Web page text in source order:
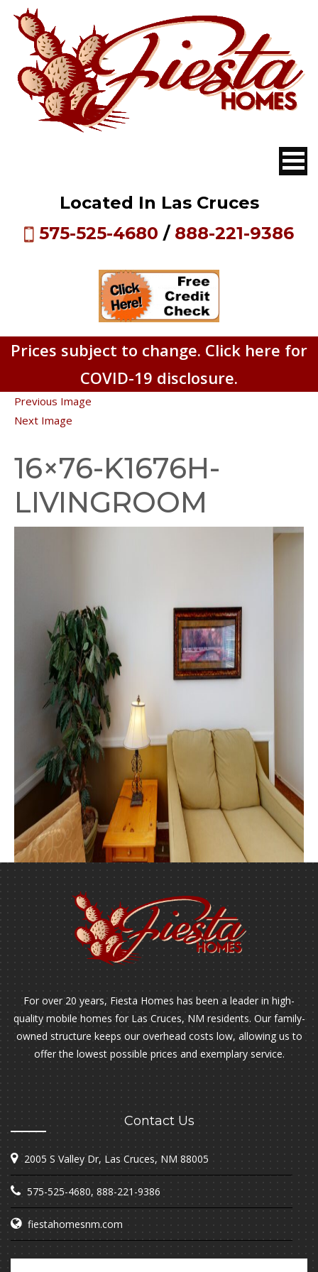
Located In Las Cruces
575-525-4680 / 888-221-9386
Prices subject to change. Click here for
COVID-19 disclosure.
Previous Image
Next Image
16×76-K1676H-
LIVINGROOM
For over 20 years, Fiesta Homes has been a leader in high-
quality mobile homes for Las Cruces, NM residents. Our family-
owned structure keeps our overhead costs low, allowing us to
offer the lowest possible prices and exemplary service.
Contact Us
2005 S Valley Dr, Las Cruces, NM 88005
575-525-4680, 888-221-9386
fiestahomesnm.com